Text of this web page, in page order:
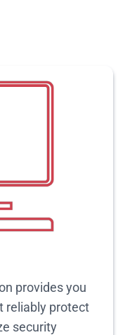
provides you
reliably protect
security